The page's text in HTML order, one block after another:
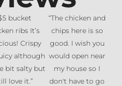
bucket
ribs It’s
Crispy
although
bit salty but
love it.”
“The chicken and
chips here is so
good. I wish you
would open near
my house so I
don't have to go